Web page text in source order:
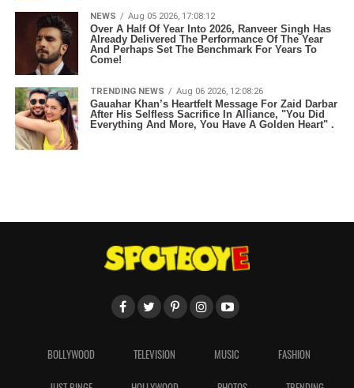
NEWS Aug 05 2026, 17:08:12
Over A Half Of Year Into 2026, Ranveer Singh Has
Already Delivered The Performance Of The Year
And Perhaps Set The Benchmark For Years To
Come!
TRENDING NEWS Aug 06 2026, 12:08:26
Gauahar Khan’s Heartfelt Message For Zaid Darbar
After His Selfless Sacrifice In Alliance, "You Did
Everything And More, You Have A Golden Heart" .
BOLLYWOOD TELEVISION MUSIC FASHION